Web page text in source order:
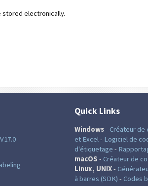
stored electronically.
Quick Links
Windows- Créateur de
et Excel- Logiciel de
d'étiquetage -
macOS - Créateur de
Linux, UNIX-
à barres (SDK) - Codes